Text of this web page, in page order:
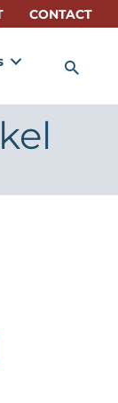
CONTACT